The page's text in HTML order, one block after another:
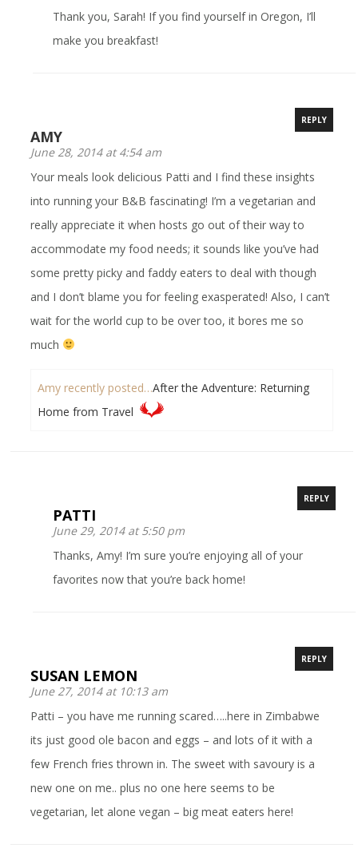
Thank you, Sarah! If you find yourself in Oregon, I’ll
make you breakfast!
AMY
June 28, 2014 at 4:54 am
REPLY
Your meals look delicious Patti and I find these insights
into running your B&B fascinating! I’m a vegetarian and
really appreciate it when hosts go out of their way to
accommodate my food needs; it sounds like you’ve had
some pretty picky and faddy eaters to deal with though
and I don’t blame you for feeling exasperated! Also, I can’t
wait for the world cup to be over too, it bores me so
much
Amy recently posted…After the Adventure: Returning
Home from Travel
PATTI
June 29, 2014 at 5:50 pm
REPLY
Thanks, Amy! I’m sure you’re enjoying all of your
favorites now that you’re back home!
SUSAN LEMON
June 27, 2014 at 10:13 am
REPLY
Patti – you have me running scared…..here in Zimbabwe
its just good ole bacon and eggs – and lots of it with a
few French fries thrown in. The sweet with savoury is a
new one on me.. plus no one here seems to be
vegetarian, let alone vegan – big meat eaters here!